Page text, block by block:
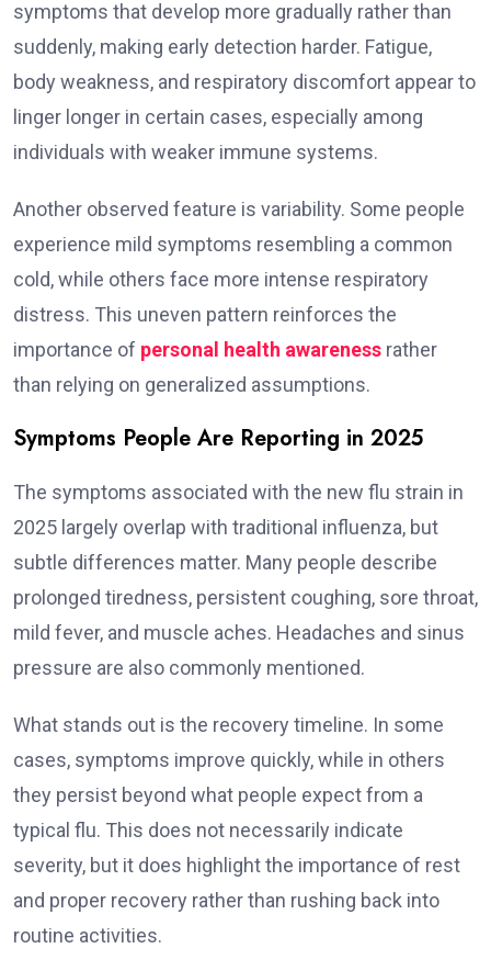
symptoms that develop more gradually rather than
suddenly, making early detection harder. Fatigue,
body weakness, and respiratory discomfort appear to
linger longer in certain cases, especially among
individuals with weaker immune systems.
Another observed feature is variability. Some people
experience mild symptoms resembling a common
cold, while others face more intense respiratory
distress. This uneven pattern reinforces the
importance of personal health awareness rather
than relying on generalized assumptions.
Symptoms People Are Reporting in 2025
The symptoms associated with the new flu strain in
2025 largely overlap with traditional influenza, but
subtle differences matter. Many people describe
prolonged tiredness, persistent coughing, sore throat,
mild fever, and muscle aches. Headaches and sinus
pressure are also commonly mentioned.
What stands out is the recovery timeline. In some
cases, symptoms improve quickly, while in others
they persist beyond what people expect from a
typical flu. This does not necessarily indicate
severity, but it does highlight the importance of rest
and proper recovery rather than rushing back into
routine activities.